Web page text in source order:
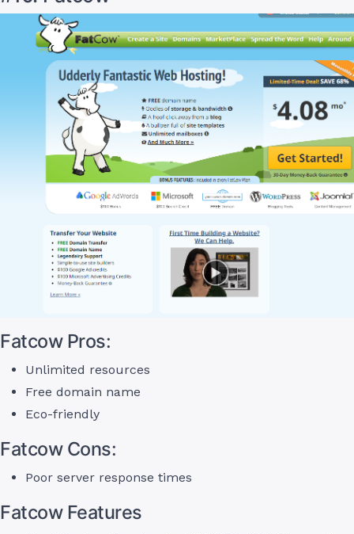
Fatcow Pros:
Unlimited resources
Free domain name
Eco-friendly
Fatcow Cons:
Poor server response times
Fatcow Features